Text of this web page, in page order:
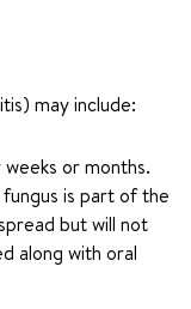
may include:
or months.
is part of the
but will not
along with oral